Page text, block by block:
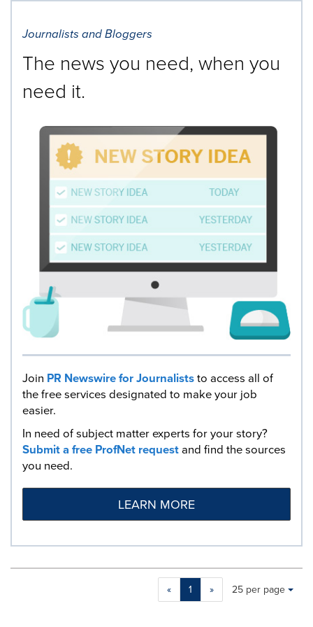
Journalists and Bloggers
The news you need, when you
need it.
Join PR Newswire for Journaliststo access all of
the free services designated to make your job
easier.
In need of subject matter experts for your story?
Submit a free ProfNet requestand find the sources
you need.
LEARN MORE
« 1 »
Making
Items per page:
25 per page